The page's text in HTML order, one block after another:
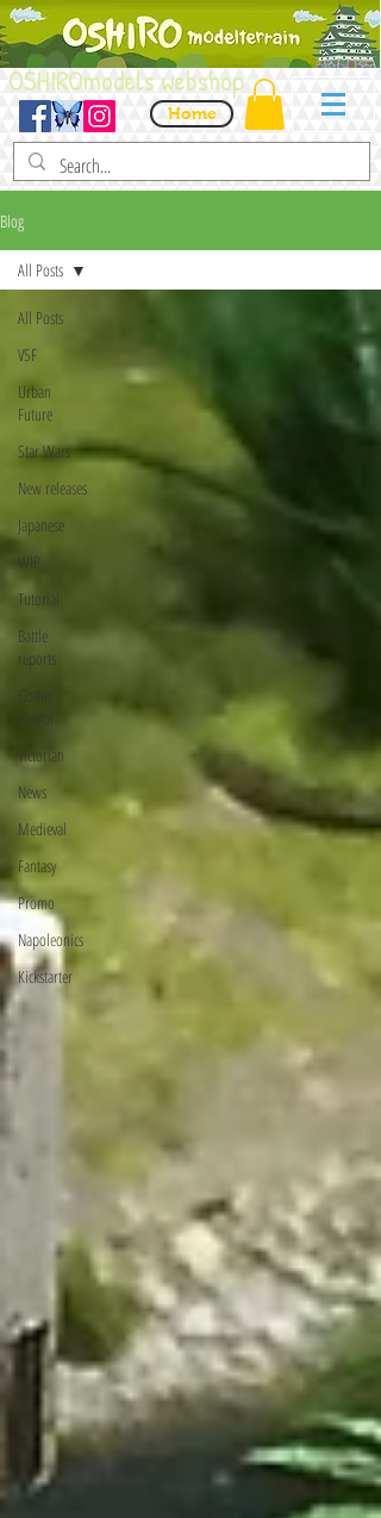
OSHIROmodels webshop
Home
Blog
All Posts
VSF
Urban
Future
Star Wars
New releases
Japanese
WIP
Tutorial
Battle
reports
Gothic
Horror
Victorian
News
Medieval
Fantasy
Promo
Napoleonics
Kickstarter
All Posts